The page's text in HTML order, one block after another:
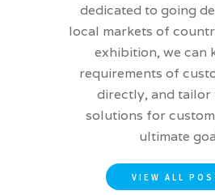
dedicated to going
local markets of
exhibition, we can
requirements of
directly, and tailor
solutions for
ultimate
VIEW ALL